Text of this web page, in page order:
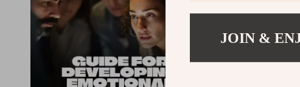
JOIN &